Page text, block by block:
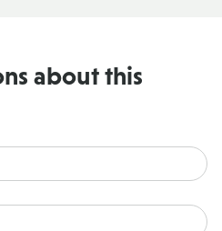
about this